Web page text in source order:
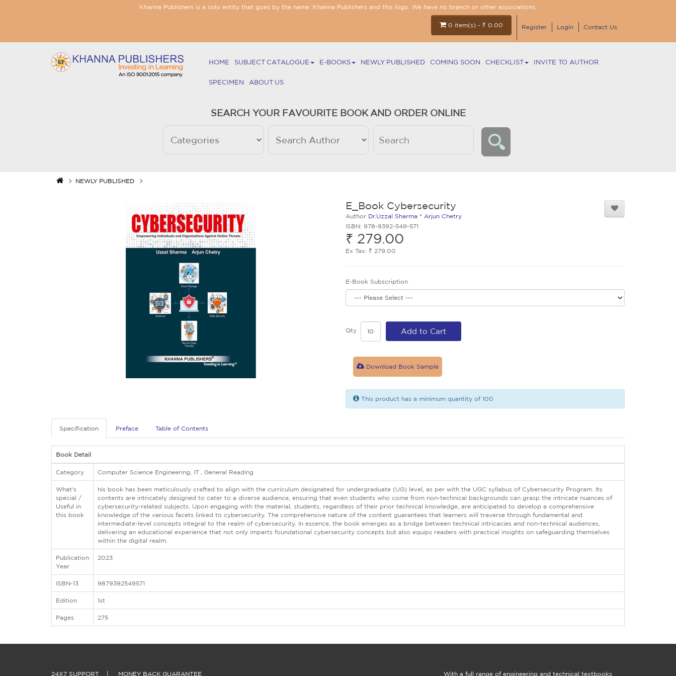
Khanna Publishers is a solo entity that goes by the name :Khanna Publishers and this logo. We have no branch or other associations.
0 item(s) - ₹ 0.00 Register Login Contact Us
HOME SUBJECT CATALOGUE E-BOOKS NEWLY PUBLISHED COMING SOON CHECKLIST INVITE TO AUTHOR
SPECIMEN ABOUT US
SEARCH YOUR FAVOURITE BOOK AND ORDER ONLINE
NEWLY PUBLISHED
E_Book Cybersecurity
Author Dr.Uzzal Sharma * Arjun Chetry
ISBN: 978-9392-549-571
₹ 279.00
Ex Tax: ₹ 279.00
E-Book Subscription
Qty Add to Cart
Download Book Sample
This product has a minimum quantity of 100
Specification Preface Table of Contents
Book Detail
Category Computer Science Engineering, IT , General Reading
What's
special /
Useful in
this book
his book has been meticulously crafted to align with the curriculum designated for undergraduate (UG) level, as per with the UGC syllabus of Cybersecurity Program. Its
contents are intricately designed to cater to a diverse audience, ensuring that even students who come from non-technical backgrounds can grasp the intricate nuances of
cybersecurity-related subjects. Upon engaging with the material, students, regardless of their prior technical knowledge, are anticipated to develop a comprehensive
knowledge of the various facets linked to cybersecurity. The comprehensive nature of the content guarantees that learners will traverse through fundamental and
intermediate-level concepts integral to the realm of cybersecurity. In essence, the book emerges as a bridge between technical intricacies and non-technical audiences,
delivering an educational experience that not only imparts foundational cybersecurity concepts but also equips readers with practical insights on safeguarding themselves
within the digital realm.
Publication
Year
2023
ISBN-13 9879392549571
Edition 1st
Pages 275
24X7 SUPPORT MONEY BACK GUARANTEE With a full range of engineering and technical textbooks